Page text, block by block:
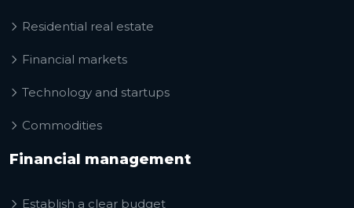
Residential real estate
Financial markets
Technology and startups
Commodities
Financial management
Establish a clear budget